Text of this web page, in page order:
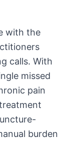
with the
calls. With
missed
pain
burden